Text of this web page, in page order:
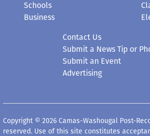
Schools
Business
Contact Us
Submit a News Tip or
Submit an Event
Advertising
Copyright © 2026 Camas-Washougal Post-
reserved. Use of this site constitutes